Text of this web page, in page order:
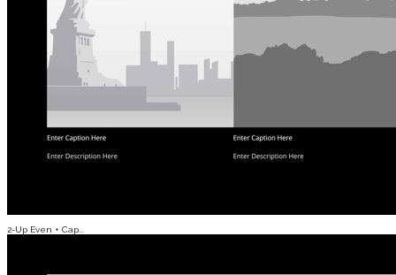
2-Up Even + Cap...